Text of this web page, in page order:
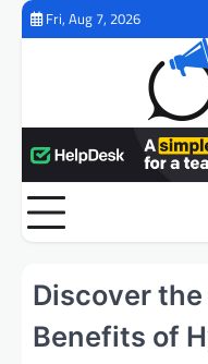
Skip
Fri, Aug 7, 2026
Discover
Benefits of